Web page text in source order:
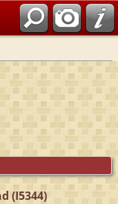
(I5344)